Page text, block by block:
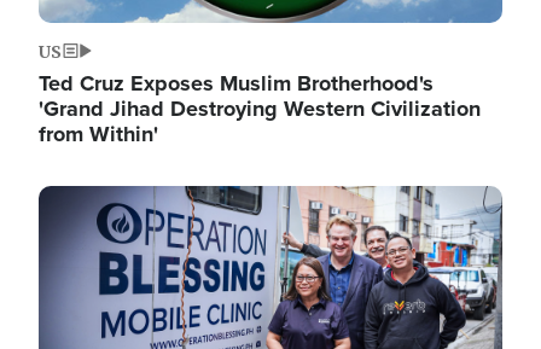
US
Ted Cruz Exposes Muslim Brotherhood's
'Grand Jihad Destroying Western Civilization
from Within'
Image